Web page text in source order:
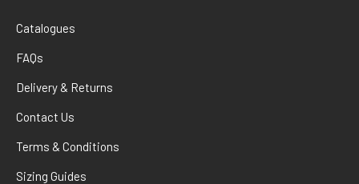
Catalogues
FAQs
Delivery & Returns
Contact Us
Terms & Conditions
Sizing Guides